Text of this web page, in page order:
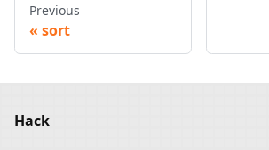
Previous
sort
Hack